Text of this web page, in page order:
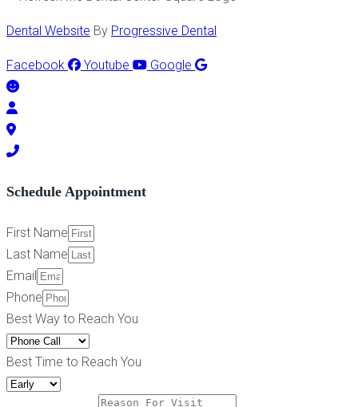
Dental Website By Progressive Dental
Facebook Youtube Google
Schedule Appointment
First Name
Last Name
Email
Phone
Best Way to Reach You
Best Time to Reach You